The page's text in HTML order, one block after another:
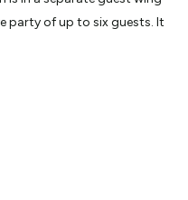
party of up to six guests. It
area, as well as a
barbecue. The decor is